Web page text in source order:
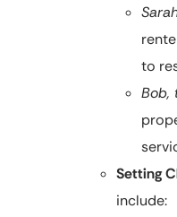
to
Bob,
Setting
include: